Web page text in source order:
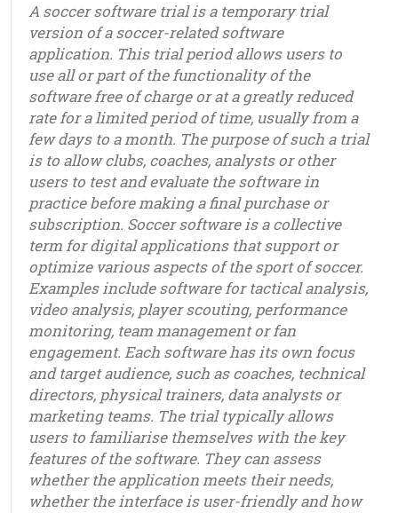
A soccer software trial is a temporary trial
version of a soccer-related software
application. This trial period allows users to
use all or part of the functionality of the
software free of charge or at a greatly reduced
rate for a limited period of time, usually from a
few days to a month. The purpose of such a trial
is to allow clubs, coaches, analysts or other
users to test and evaluate the software in
practice before making a final purchase or
subscription. Soccer software is a collective
term for digital applications that support or
optimize various aspects of the sport of soccer.
Examples include software for tactical analysis,
video analysis, player scouting, performance
monitoring, team management or fan
engagement. Each software has its own focus
and target audience, such as coaches, technical
directors, physical trainers, data analysts or
marketing teams. The trial typically allows
users to familiarise themselves with the key
features of the software. They can assess
whether the application meets their needs,
whether the interface is user-friendly and how